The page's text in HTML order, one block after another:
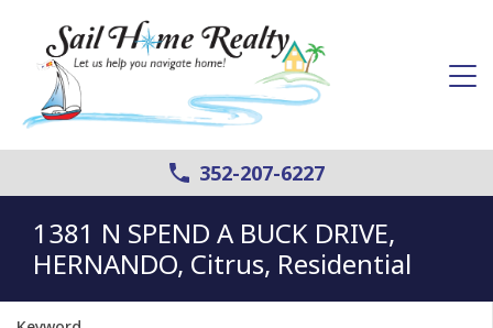
352-207-6227
1381 N SPEND A BUCK DRIVE,
HERNANDO, Citrus, Residential